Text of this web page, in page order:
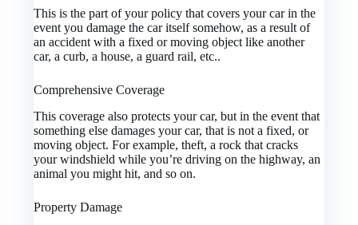
This is the part of your policy that covers your car in the
event you damage the car itself somehow, as a result of
an accident with a fixed or moving object like another
car, a curb, a house, a guard rail, etc..
Comprehensive Coverage
This coverage also protects your car, but in the event that
something else damages your car, that is not a fixed, or
moving object. For example, theft, a rock that cracks
your windshield while you’re driving on the highway, an
animal you might hit, and so on.
Property Damage